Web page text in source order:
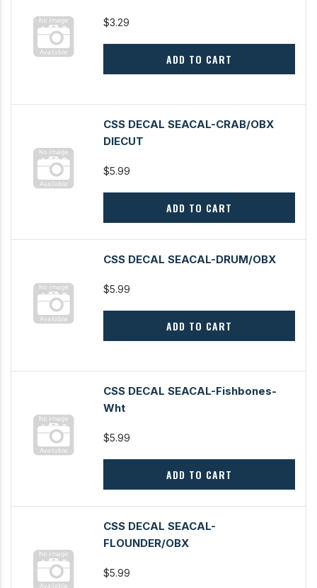
$3.29
ADD TO CART
CSS DECAL SEACAL-CRAB/OBX
DIECUT
$5.99
ADD TO CART
CSS DECAL SEACAL-DRUM/OBX
$5.99
ADD TO CART
CSS DECAL SEACAL-Fishbones-
Wht
$5.99
ADD TO CART
CSS DECAL SEACAL-
FLOUNDER/OBX
$5.99